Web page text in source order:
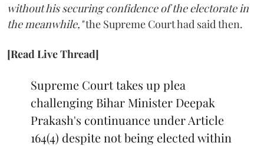
without his securing confidence of the electorate in
the meanwhile,"the Supreme Court had said then.
[Read Live Thread]
Supreme Court takes up plea
challenging Bihar Minister Deepak
Prakash's continuance under Article
164(4) despite not being elected within